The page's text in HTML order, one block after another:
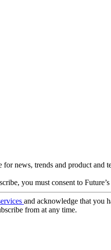
news, trends and product and
you must consent to
and acknowledge that you
from at any time.